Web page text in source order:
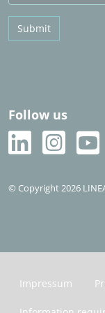
Submit
Follow us
© Copyright 2026
Impressum